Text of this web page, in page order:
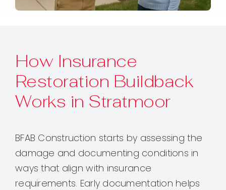
How Insurance
Restoration Buildback
Works in Stratmoor
BFAB Construction starts by assessing the
damage and documenting conditions in
ways that align with insurance
requirements. Early documentation helps